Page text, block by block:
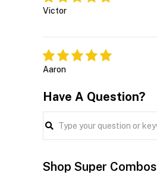
Victor
Aaron
Have A Question?
Shop Super Combos